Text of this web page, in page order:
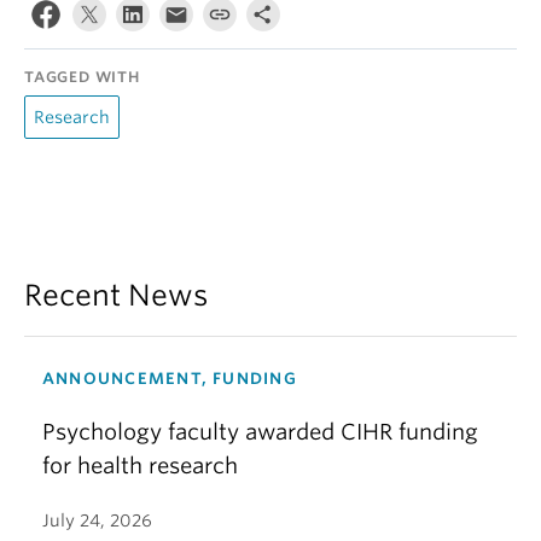
TAGGED WITH
Research
Recent News
ANNOUNCEMENT, FUNDING
Psychology faculty awarded CIHR funding
for health research
July 24, 2026